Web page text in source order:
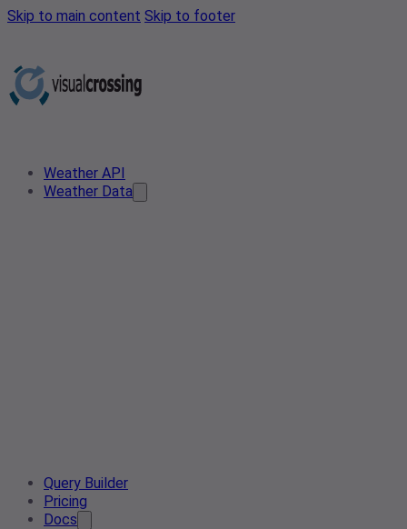
Skip to main content Skip to footer
Weather API
Weather Data
Query Builder
Pricing
Docs